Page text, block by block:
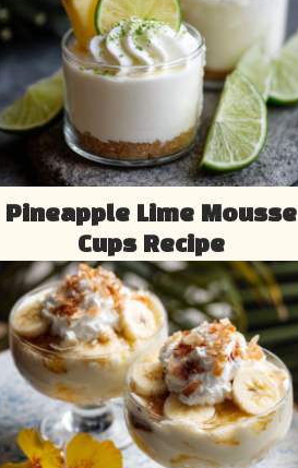
Pineapple Lime Mousse
Cups Recipe